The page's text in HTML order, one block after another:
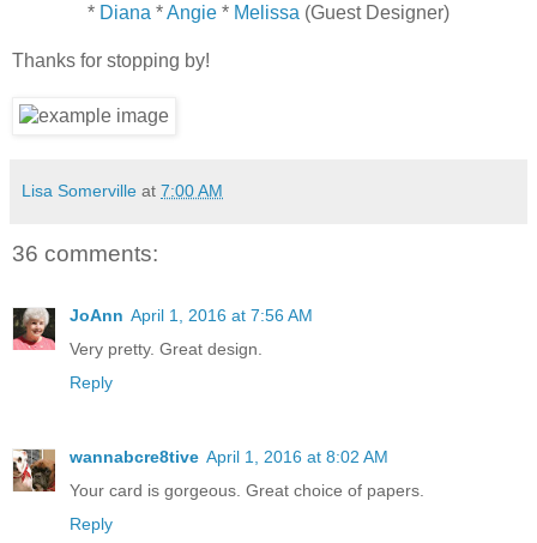
* Diana *Angie * Melissa (Guest Designer)
Thanks for stopping by!
Lisa Somerville at 7:00 AM
36 comments:
JoAnn April 1, 2016 at 7:56 AM
Very pretty. Great design.
Reply
wannabcre8tive April 1, 2016 at 8:02 AM
Your card is gorgeous. Great choice of papers.
Reply